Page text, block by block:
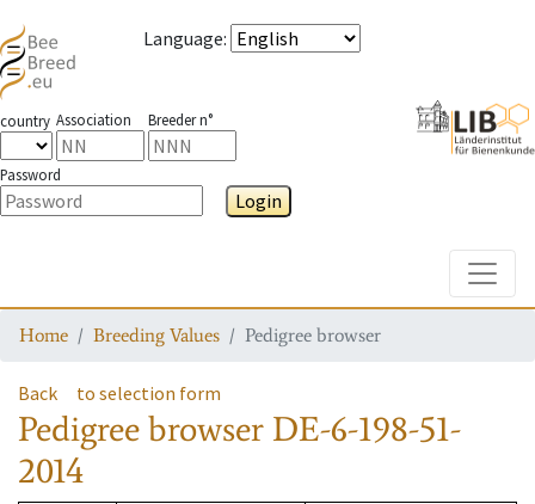
Language:
country Association Breeder n°
Password
Login
Home Breeding Values Pedigree browser
Back to selection form
Pedigree browser DE-6-198-51-
2014